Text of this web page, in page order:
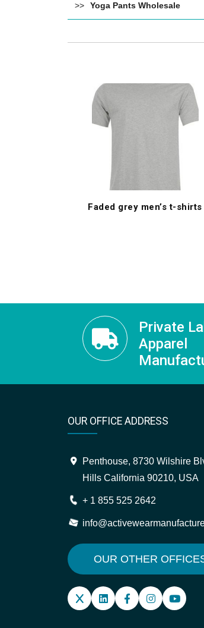
Yoga Pants Wholesale
Faded grey men’s t-shirts
Private
Apparel
OUR OFFICE ADDRESS
Penthouse, 8730 Wilshire
Hills California 90210, USA
+ 1 855 525 2642
OUR OTHER